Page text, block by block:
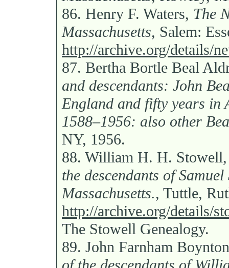
86. Henry F. Waters, The
Massachusetts, Salem:
http://archive.org/details/
87. Bertha Bortle Beal
and descendants: John
England and fifty years in
1588–1956: also other
NY, 1956.
88. William H. H.
the descendants of
Massachusetts., Tuttle,
http://archive.org/details/
The Stowell Genealogy.
89. John Farnham